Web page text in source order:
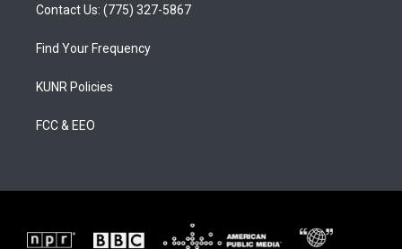
Contact Us: (775) 327-5867
Find Your Frequency
KUNR Policies
FCC & EEO